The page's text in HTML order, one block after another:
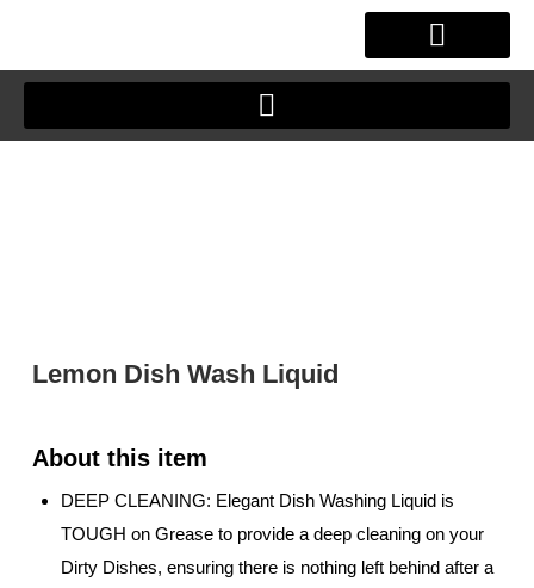
content
Lemon Dish Wash Liquid
DEEP CLEANING: Elegant Dish Washing Liquid is
TOUGH on Grease to provide a deep cleaning on your
Dirty Dishes, ensuring there is nothing left behind after a